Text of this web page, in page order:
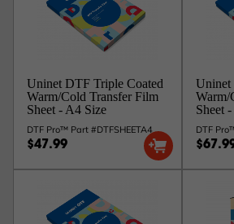
Uninet DTF Triple Coated
Warm/Cold Transfer Film
Sheet - A4 Size
DTF Pro™ Part #DTFSHEETA4
$47.99
Uninet
Warm/
Sheet
DTF